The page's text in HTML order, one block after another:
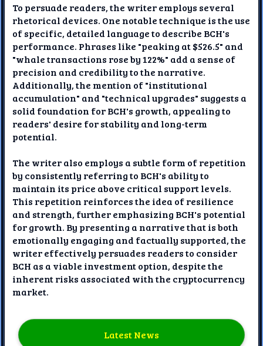
To persuade readers, the writer employs several
rhetorical devices. One notable technique is the use
of specific, detailed language to describe BCH's
performance. Phrases like "peaking at $526.5" and
"whale transactions rose by 122%" add a sense of
precision and credibility to the narrative.
Additionally, the mention of "institutional
accumulation" and "technical upgrades" suggests a
solid foundation for BCH's growth, appealing to
readers' desire for stability and long-term
potential.
The writer also employs a subtle form of repetition
by consistently referring to BCH's ability to
maintain its price above critical support levels.
This repetition reinforces the idea of resilience
and strength, further emphasizing BCH's potential
for growth. By presenting a narrative that is both
emotionally engaging and factually supported, the
writer effectively persuades readers to consider
BCH as a viable investment option, despite the
inherent risks associated with the cryptocurrency
market.
Latest News